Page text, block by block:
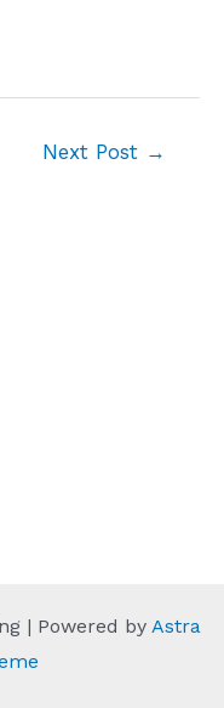
Next Post →
| Powered by Astra